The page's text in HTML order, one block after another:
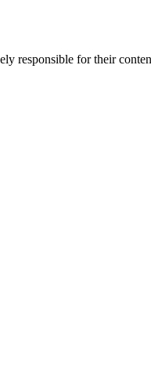
responsible for their